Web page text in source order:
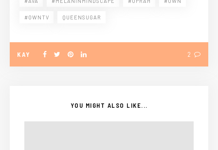
#OWNTV QUEENSUGAR
KAY 2
YOU MIGHT ALSO LIKE...